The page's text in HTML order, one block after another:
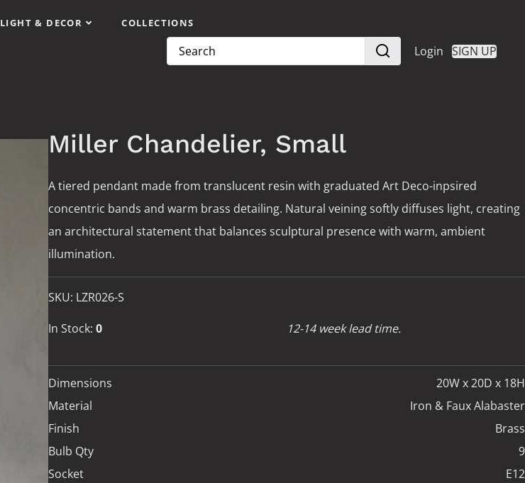
LIGHT & DECOR COLLECTIONS
Login SIGN UP
Miller Chandelier, Small
A tiered pendant made from translucent resin with graduated Art Deco-inpsired
concentric bands and warm brass detailing. Natural veining softly diffuses light, creating
an architectural statement that balances sculptural presence with warm, ambient
illumination.
SKU: LZR026-S
In Stock: 0 12-14 week lead time.
Dimensions
20W x 20D x 18H
Material
Iron & Faux Alabaster
Finish
Brass
Bulb Qty
9
Socket
E12